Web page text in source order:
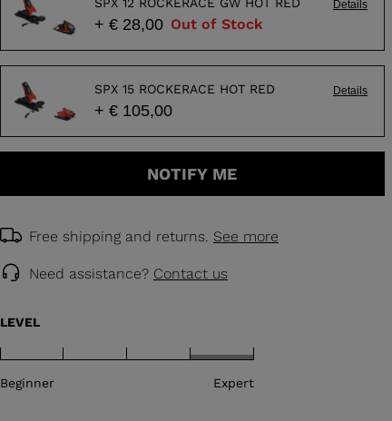
Details
Out of Stock
+ € 28,00
SPX 15 ROCKERACE HOT RED Details
+ € 105,00
NOTIFY ME
Free shipping and returns. See more
Need assistance? Contact us
LEVEL
Beginner Expert